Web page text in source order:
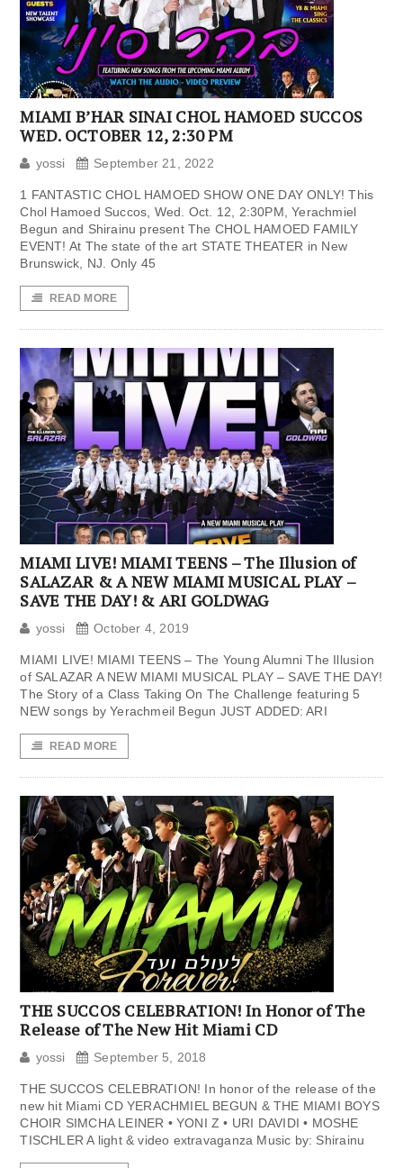
MIAMI B’HAR SINAI CHOL HAMOED SUCCOS
WED. OCTOBER 12, 2:30 PM
yossi September 21, 2022
1 FANTASTIC CHOL HAMOED SHOW ONE DAY ONLY! This
Chol Hamoed Succos, Wed. Oct. 12, 2:30PM, Yerachmiel
Begun and Shirainu present The CHOL HAMOED FAMILY
EVENT! At The state of the art STATE THEATER in New
Brunswick, NJ. Only 45
READ MORE
MIAMI LIVE! MIAMI TEENS – The Illusion of
SALAZAR & A NEW MIAMI MUSICAL PLAY –
SAVE THE DAY! & ARI GOLDWAG
yossi October 4, 2019
MIAMI LIVE! MIAMI TEENS – The Young Alumni The Illusion
of SALAZAR A NEW MIAMI MUSICAL PLAY – SAVE THE DAY!
The Story of a Class Taking On The Challenge featuring 5
NEW songs by Yerachmeil Begun JUST ADDED: ARI
READ MORE
THE SUCCOS CELEBRATION! In Honor of The
Release of The New Hit Miami CD
yossi September 5, 2018
THE SUCCOS CELEBRATION! In honor of the release of the
new hit Miami CD YERACHMIEL BEGUN & THE MIAMI BOYS
CHOIR SIMCHA LEINER • YONI Z • URI DAVIDI • MOSHE
TISCHLER A light & video extravaganza Music by: Shirainu